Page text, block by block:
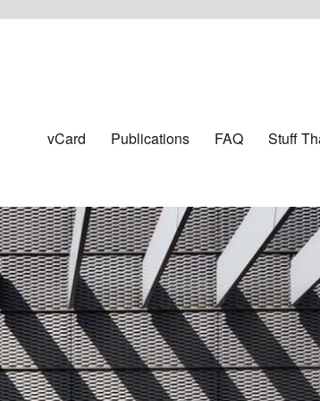
vCard Publications FAQ Stuff